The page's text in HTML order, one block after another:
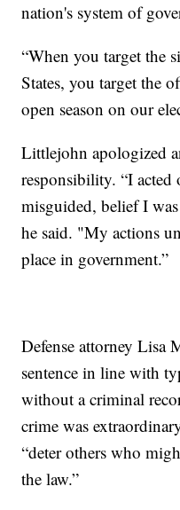
nation's system of
“When you target the
States, you target the
open season on our
Littlejohn apologized
responsibility. “I acted
misguided, belief I
he said. "My actions
place in government.”
Defense attorney Lisa
sentence in line with
without a criminal
crime was
“deter others who
the law.”